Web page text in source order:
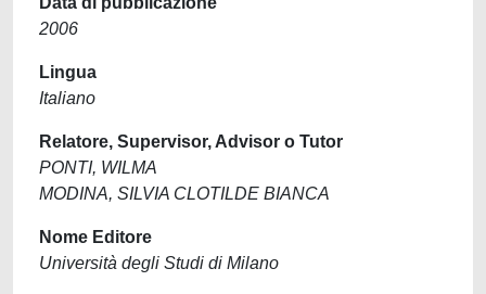
2006
Lingua
Italiano
Relatore, Supervisor, Advisor o Tutor
PONTI, WILMA
MODINA, SILVIA CLOTILDE BIANCA
Nome Editore
Università degli Studi di Milano